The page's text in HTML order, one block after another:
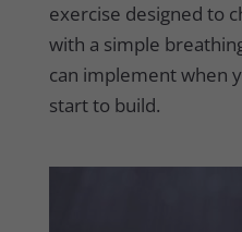
exercise designed to
with a simple
can implement when
start to build.